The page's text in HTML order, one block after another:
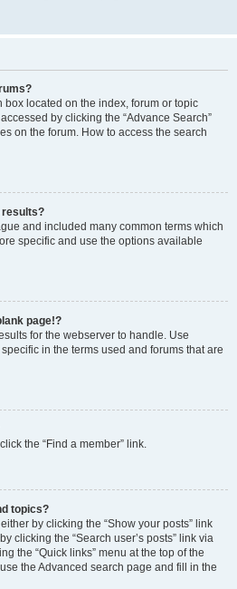
box located on the index, forum or topic
by clicking the “Advance Search”
on the forum. How to access the search
results?
and included many common terms which
specific and use the options available
page!?
for the webserver to handle. Use
in the terms used and forums that are
the “Find a member” link.
topics?
by clicking the “Show your posts” link
clicking the “Search user’s posts” link via
the “Quick links” menu at the top of the
the Advanced search page and fill in the